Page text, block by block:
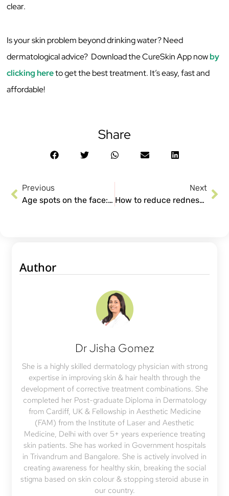
clear.
Is your skin problem beyond drinking water? Need
dermatological advice? Download the CureSkin App nowby
clicking hereto get the best treatment. It’s easy, fast and
affordable!
Share
Previous
Age spots on the face: Causes and Treatments
Next
How to reduce redness from Pimples?
Author
Dr Jisha Gomez
She is a highly skilled dermatology physician with strong
expertise in improving skin & hair health through the
development of corrective treatment combinations. She
completed her Post-graduate Diploma in Dermatology
from Cardiff, UK & Fellowship in Aesthetic Medicine
(FAM) from the Institute of Laser and Aesthetic
Medicine, Delhi with over 5+ years experience treating
skin patients. She has worked in Government hospitals
in Trivandrum and Bangalore. She is actively involved in
creating awareness for healthy skin, breaking the social
stigma based on skin colour & stopping steroid abuse in
our country.